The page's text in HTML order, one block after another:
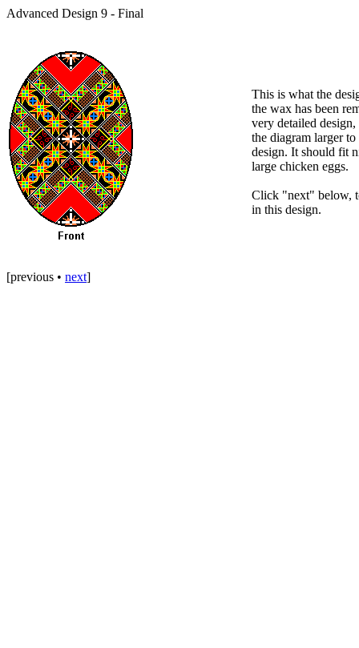
Advanced Design 9 - Final
This is what the
the wax has been
very detailed design,
the diagram larger to
design. It should fit
large chicken eggs.
Click "next" below,
in this design.
[previous • next]